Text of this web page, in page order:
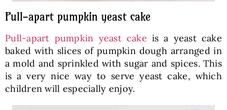
Pull-apart pumpkin yeast cake
Pull-apart pumpkin yeast cake is a yeast cake
baked with slices of pumpkin dough arranged in
a mold and sprinkled with sugar and spices. This
is a very nice way to serve yeast cake, which
children will especially enjoy.